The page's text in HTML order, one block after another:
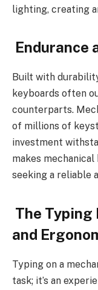
lighting, creating
Endurance
Built with
keyboards often
counterparts.
of millions of
investment
makes
seeking a reliable
The Typing
and
Typing on a
task; it’s an